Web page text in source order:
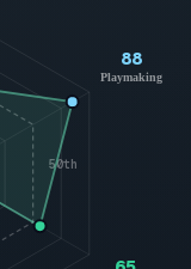
50th
88
Playmaking